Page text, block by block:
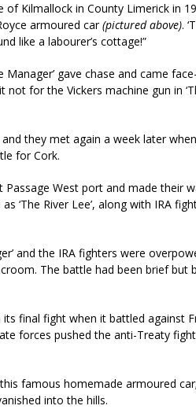
of Kilmallock in County Limerick in
armoured car(pictured above).
like a labourer’s cottage!”
gave chase and came
for the Vickers machine gun in
they met again a week later when
for Cork.
West port and made their
‘The River Lee’, along with IRA
and the IRA fighters were
The battle had been brief but
its final fight when it battled against
forces pushed the anti-Treaty
famous homemade armoured car;
into the hills.